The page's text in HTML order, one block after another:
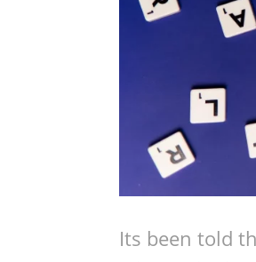
Its been told